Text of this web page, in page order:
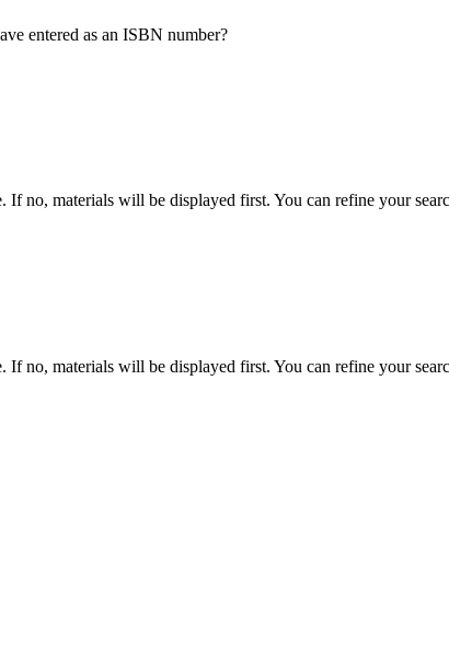
entered as an ISBN number?
no, materials will be displayed first. You can refine your
no, materials will be displayed first. You can refine your